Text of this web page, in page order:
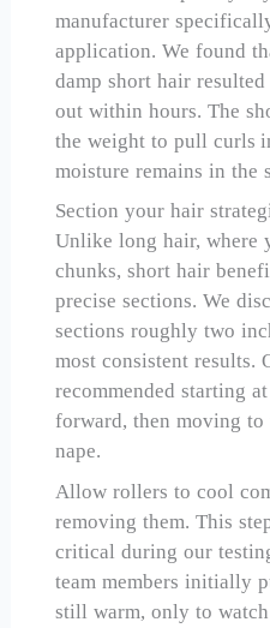
manufacturer
application. We found
damp short hair
out within hours. The
the weight to pull curls
moisture remains in the
Section your hair
Unlike long hair, where
chunks, short hair
precise sections. We
sections roughly two
most consistent results.
recommended starting
forward, then moving
nape.
Allow rollers to cool
removing them. This
critical during our
team members initially
still warm, only to